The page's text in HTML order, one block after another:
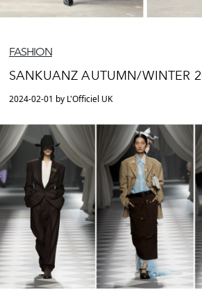
FASHION
SANKUANZ AUTUMN/WINTER
2024-02-01 by L'Officiel UK